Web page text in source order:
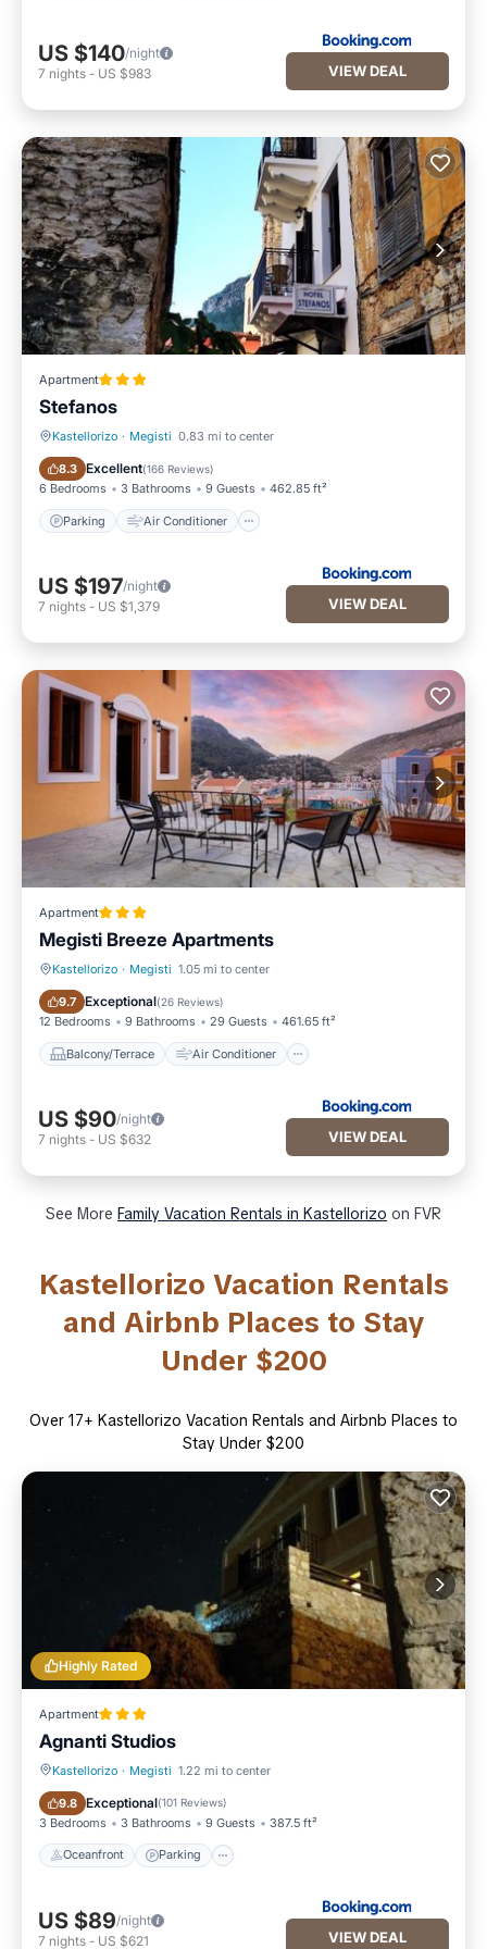
US $140/night
7 nights - US $983 VIEW DEAL
Apartment
Stefanos
Kastellorizo · Megisti 0.83 mi to center
8.3 Excellent(166 Reviews)
6 Bedrooms 3 Bathrooms 9 Guests 462.85 ft²
Parking Air Conditioner
Parking Air Conditioner
US $197/night
7 nights - US $1,379 VIEW DEAL
Apartment
Megisti Breeze Apartments
Kastellorizo · Megisti 1.05 mi to center
9.7 Exceptional(26 Reviews)
12 Bedrooms 9 Bathrooms 29 Guests 461.65 ft²
Balcony/Terrace Air Conditioner
Balcony/Terrace Air Conditioner
US $90/night
7 nights - US $632 VIEW DEAL
See More Family Vacation Rentals in Kastellorizo on FVR
Kastellorizo Vacation Rentals
and Airbnb Places to Stay
Under $200
Over 17+ Kastellorizo Vacation Rentals and Airbnb Places to
Stay Under $200
Highly Rated
Apartment
Agnanti Studios
Kastellorizo · Megisti 1.22 mi to center
9.8 Exceptional(101 Reviews)
3 Bedrooms 3 Bathrooms 9 Guests 387.5 ft²
Oceanfront Parking
Oceanfront Parking
US $89/night
7 nights - US $621 VIEW DEAL